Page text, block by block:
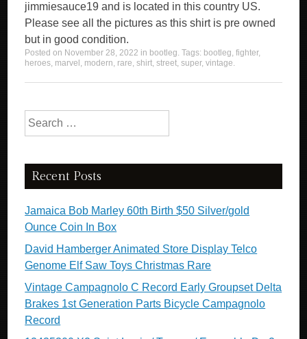
jimmiesauce19 and is located in this country US.
Please see all the pictures as this shirt is pre owned
but in good condition.
Posted on November 28, 2022 in bootleg. Tags: bootleg,fighter,
heroes, marvel , modern, rare,shirt,street,super,vintage.
Search for:
Recent Posts
Jamaica Bob Marley 60th Birth $50 Silver/gold
Ounce Coin In Box
David Hamberger Animated Store Display Telco
Genome Elf Saw Toys Christmas Rare
Vintage Campagnolo C Record Early Groupset Delta
Brakes 1st Generation Parts Bicycle Campagnolo
Record